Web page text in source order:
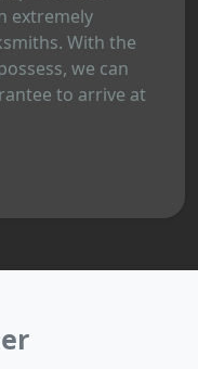
extremely
With the
we can
to arrive at